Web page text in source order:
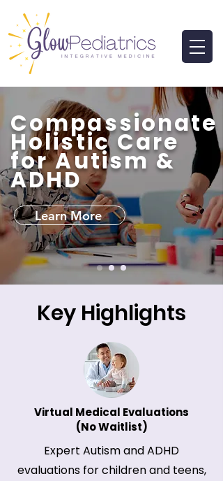
Compassionate
Holistic Care
for Autism &
ADHD
Learn More
Key Highlights
Virtual Medical Evaluations
(No Waitlist)
Expert Autism and ADHD
evaluations for children and teens,